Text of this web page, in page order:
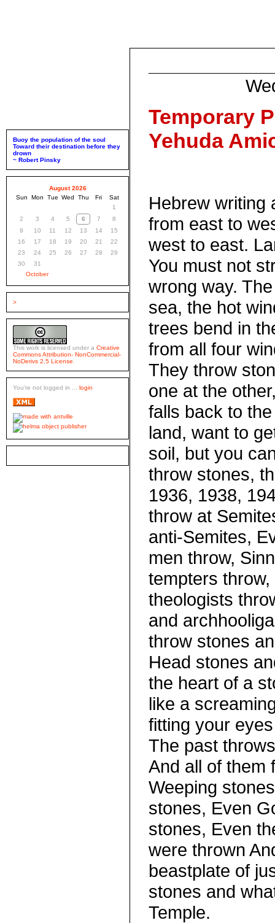
Buoy the population of the soul
Toward their destination before they
drown
~ Robert Pinsky
August 2026
Sun
Mon Tue Wed Thu Fri
Sat
1
2
3 4 5 6 7
8
9
10 11 12 13 14
15
16
17 18 19 20 21
22
23
24 25 26 27 28
29
30
31
October
>
This work is licensed under a Creative
Commons Attribution- NonCommercial-
NoDerivs 2.5 License
You're not logged in ... login
Temporary
Yehuda
Hebrew writing
from east to
west to east.
You must not
wrong way.
sea, the hot
trees bend in
from all four
They throw
one at the
falls back to
land, want to
soil, but you
throw stones,
1936, 1938,
throw at
anti-Semites,
men throw,
tempters
theologists
and
throw stones
Head stones
the heart of a
like a
fitting your
The past
And all of them
Weeping
stones, Even
stones, Even
were thrown
beastplate of
stones and
Temple.